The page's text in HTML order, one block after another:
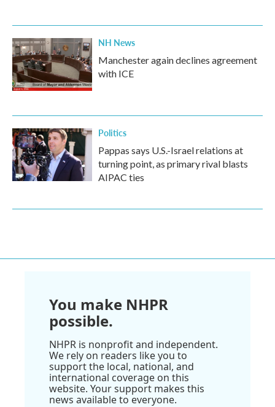
NH News
Manchester again declines agreement
with ICE
Politics
Pappas says U.S.-Israel relations at
turning point, as primary rival blasts
AIPAC ties
You make NHPR
possible.
NHPR is nonprofit and independent.
We rely on readers like you to
support the local, national, and
international coverage on this
website. Your support makes this
news available to everyone.